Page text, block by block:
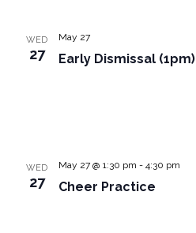
WED
27 Early Dismissal (1pm)
May 27
WED
27 Cheer Practice
May 27 @ 1:30 pm - 4:30 pm